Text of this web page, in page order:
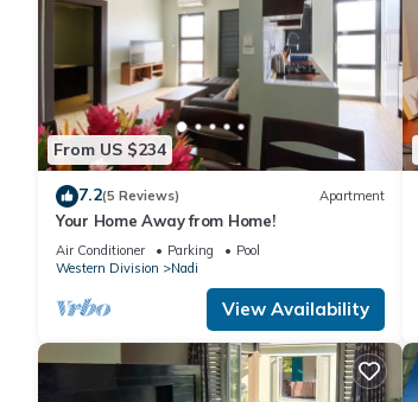
From US $234
7.2(5 Reviews) Apartment
Your Home Away from Home!
Air Conditioner Parking
Pool
Western Division
Nadi
View Availability